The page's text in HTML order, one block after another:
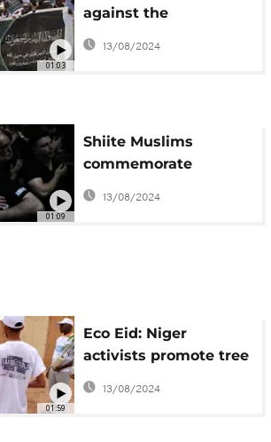
01:03
against the
assassination of
Hamas' political
13/08/2024
01:09
Shiite Muslims
commemorate
Ashoura
13/08/2024
01:59
Eco Eid: Niger
activists promote tree
planting to check
deforestation
13/08/2024